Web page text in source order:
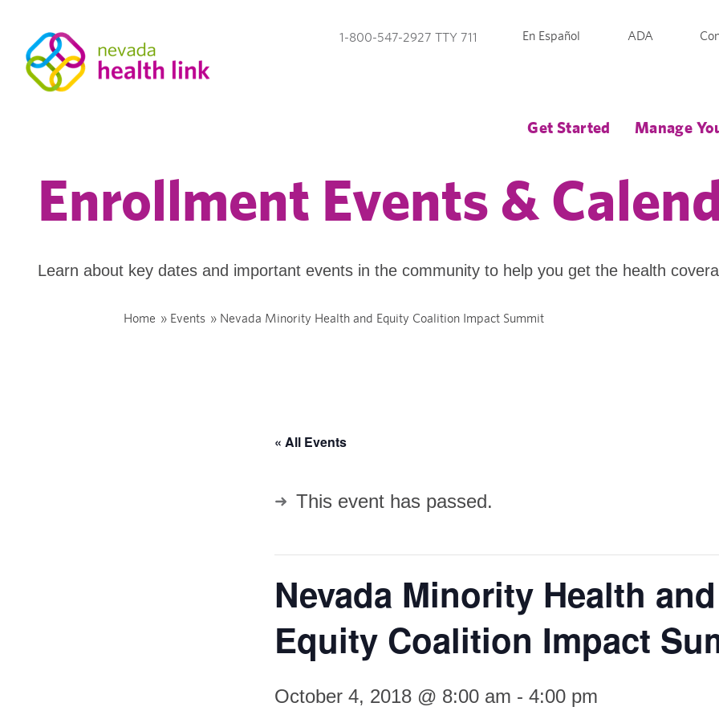
1-800-547-2927 TTY 711 En Español ADA
Get Started Manage
Enrollment Events &
Learn about key dates and important events in the community to help you get the health
Home » Events » Nevada Minority Health and Equity Coalition Impact Summit
« All Events
This event has passed.
Nevada Minority Health and
Equity Coalition Impact
October 4, 2018 @ 8:00 am - 4:00 pm